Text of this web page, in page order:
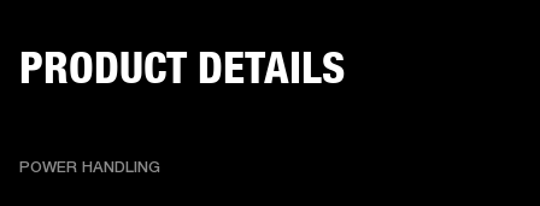
PRODUCT DETAILS
POWER HANDLING